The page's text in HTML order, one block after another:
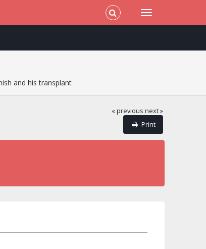
and his transplant
« previous next »
Print